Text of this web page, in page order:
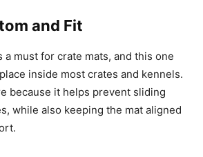
and Fit
must for crate mats, and this one
inside most crates and kennels.
because it helps prevent sliding
while also keeping the mat aligned